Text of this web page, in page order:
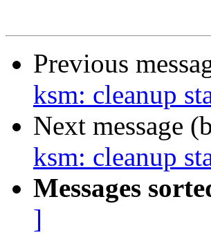
Previous
ksm: cleanup
Next message
ksm: cleanup
Messages
]